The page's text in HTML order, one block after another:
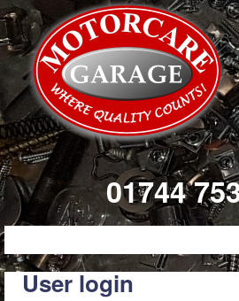
Skip to main content
St Helens
Motorcare
01744
User login